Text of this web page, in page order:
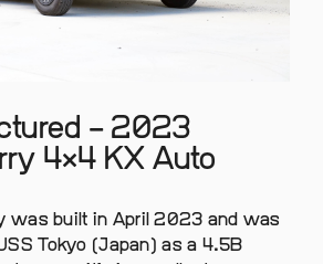
– 2023
4×4 KX Auto
was built in April 2023 and was
Tokyo (Japan) as a 4.5B